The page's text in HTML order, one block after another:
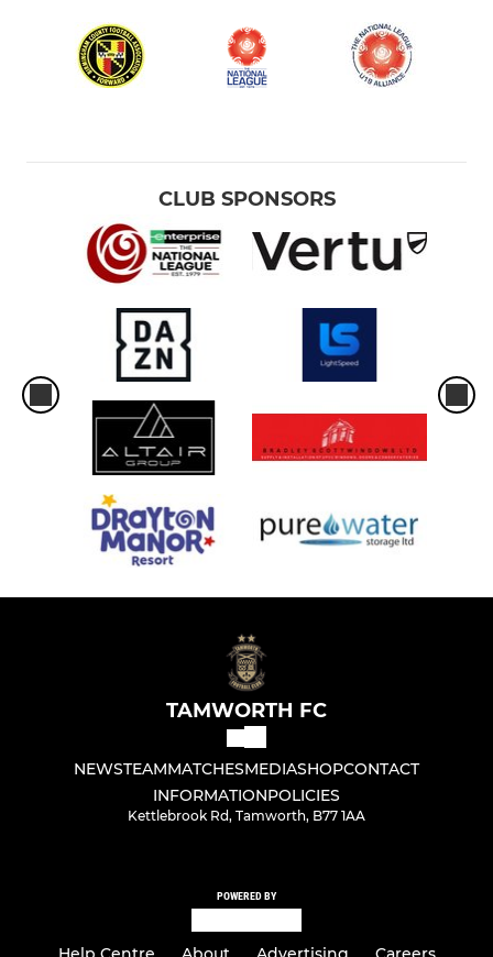
CLUB SPONSORS
TAMWORTH FC
NEWSTEAMMATCHESMEDIASHOPCONTACT
INFORMATIONPOLICIES
Kettlebrook Rd, Tamworth, B77 1AA
POWERED BY